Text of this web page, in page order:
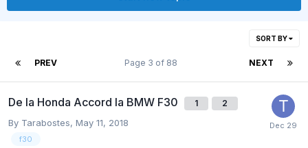
SORT BY
PREV NEXT
Page 3 of 88
De la Honda Accord la BMW F30 1 2
By Tarabostes, May 11, 2018
f30